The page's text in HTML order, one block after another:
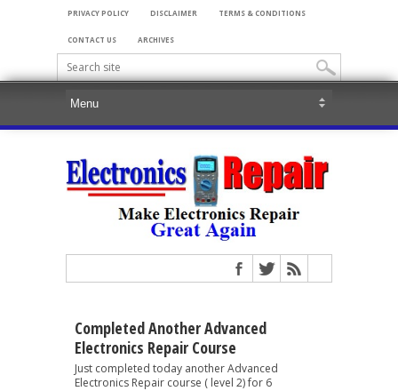
PRIVACY POLICY DISCLAIMER TERMS & CONDITIONS
CONTACT US ARCHIVES
Completed Another Advanced
Electronics Repair Course
Just completed today another Advanced
Electronics Repair course ( level 2) for 6